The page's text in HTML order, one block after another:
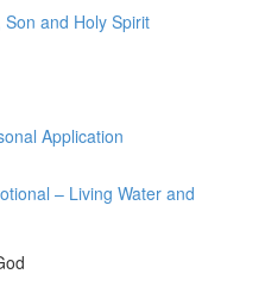
and Holy Spirit
Application
– Living Water and